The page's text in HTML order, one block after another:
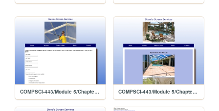
COMPSCI-443/Module 5/Chapter 10 Lab 2/quote COMPSCI-443/Module 5/Chapter 10 Lab 2/gallery